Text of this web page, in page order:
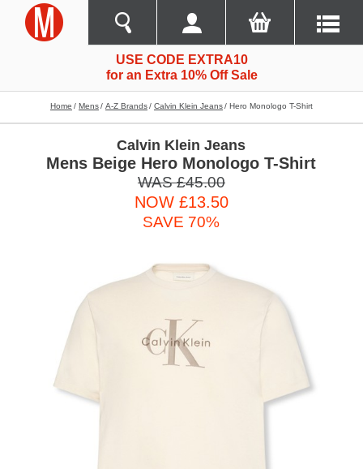
USE CODE EXTRA10
for an Extra 10% Off Sale
Home Mens A-Z Brands Calvin Klein Jeans Hero Monologo T-Shirt
Calvin Klein Jeans
Mens Beige Hero Monologo T-Shirt
WAS £45.00
NOW £13.50
SAVE 70%